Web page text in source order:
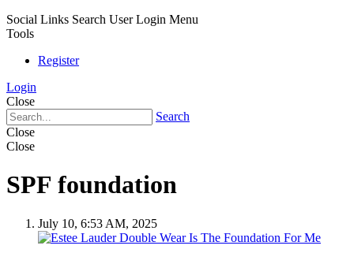
Social Links Search User Login Menu
Tools
Register
Login
Close
Search
Close
Close
SPF foundation
July 10, 6:53 AM, 2025